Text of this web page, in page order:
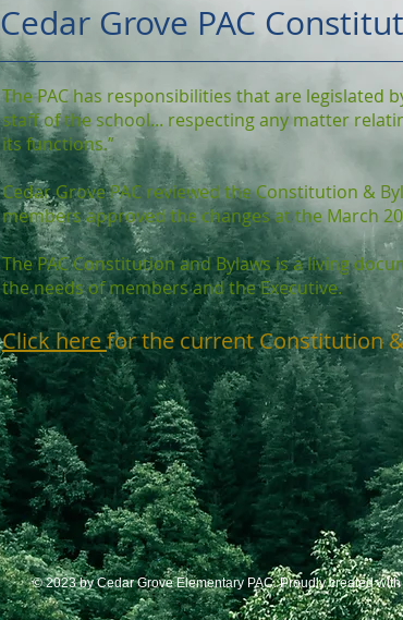
Cedar Grove PAC
The PAC has responsibilities that are legislated
staff of the school... respecting any matter
its functions.”
Cedar Grove PAC reviewed the Constitution &
members approved the changes at the March
The PAC Constitution and Bylaws is a living
the needs of members and the Executive.
Click herefor the current Constitution
© 2023 by Cedar Grove Elementary PAC. Proudly created with